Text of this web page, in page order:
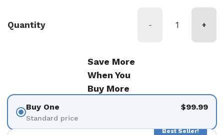
Quantity - +
Save More
When You
Buy More
Buy One
Standard price
$99.99
Best Seller!